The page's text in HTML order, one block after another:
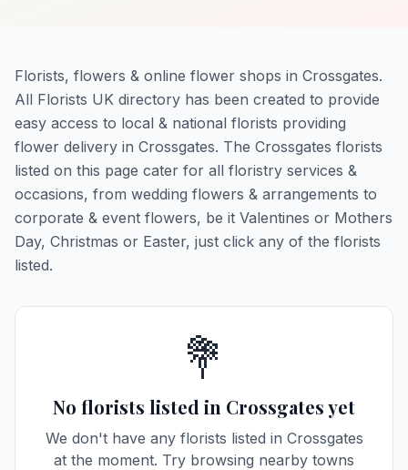
Florists, flowers & online flower shops in Crossgates.
All Florists UK directory has been created to provide
easy access to local & national florists providing
flower delivery in Crossgates. The Crossgates florists
listed on this page cater for all floristry services &
occasions, from wedding flowers & arrangements to
corporate & event flowers, be it Valentines or Mothers
Day, Christmas or Easter, just click any of the florists
listed.
💐
No florists listed in Crossgates yet
We don't have any florists listed in Crossgates
at the moment. Try browsing nearby towns